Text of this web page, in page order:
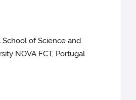
School of Science and
NOVA FCT, Portugal